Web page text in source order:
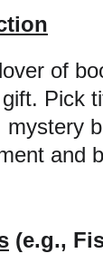
of
Pick
and
(e.g.,